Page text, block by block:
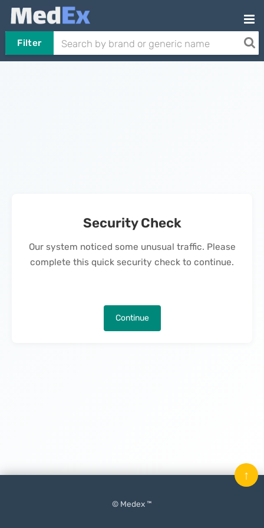
Filter
Security Check
Our system noticed some unusual traffic. Please
complete this quick security check to continue.
Continue
© Medex ™
↑